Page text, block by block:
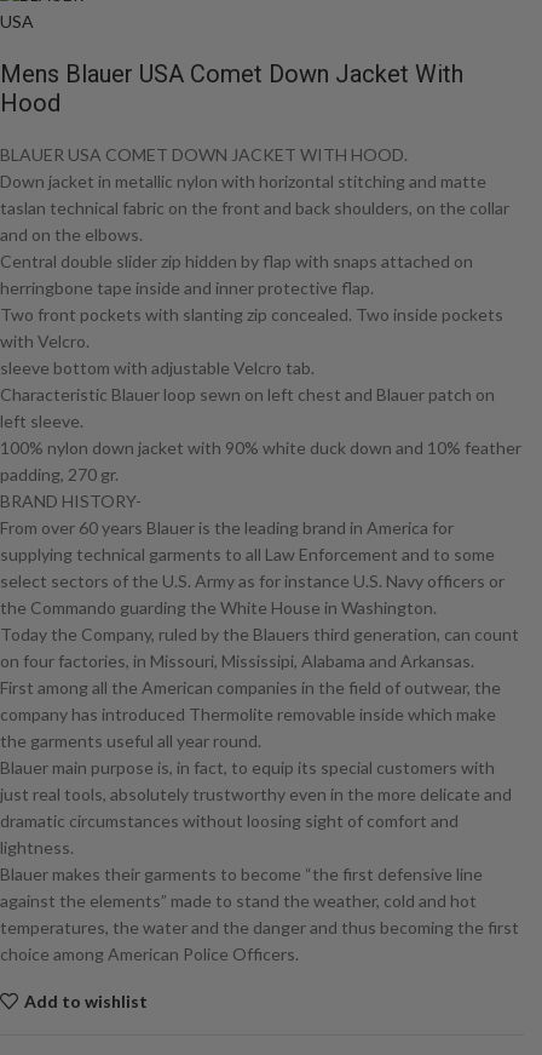
Mens Blauer USA Comet Down Jacket With
Hood
BLAUER USA COMET DOWN JACKET WITH HOOD.
Down jacket in metallic nylon with horizontal stitching and matte
taslan technical fabric on the front and back shoulders, on the collar
and on the elbows.
Central double slider zip hidden by flap with snaps attached on
herringbone tape inside and inner protective flap.
Two front pockets with slanting zip concealed. Two inside pockets
with Velcro.
sleeve bottom with adjustable Velcro tab.
Characteristic Blauer loop sewn on left chest and Blauer patch on
left sleeve.
100% nylon down jacket with 90% white duck down and 10% feather
padding, 270 gr.
BRAND HISTORY-
From over 60 years Blauer is the leading brand in America for
supplying technical garments to all Law Enforcement and to some
select sectors of the U.S. Army as for instance U.S. Navy officers or
the Commando guarding the White House in Washington.
Today the Company, ruled by the Blauers third generation, can count
on four factories, in Missouri, Mississipi, Alabama and Arkansas.
First among all the American companies in the field of outwear, the
company has introduced Thermolite removable inside which make
the garments useful all year round.
Blauer main purpose is, in fact, to equip its special customers with
just real tools, absolutely trustworthy even in the more delicate and
dramatic circumstances without loosing sight of comfort and
lightness.
Blauer makes their garments to become “the first defensive line
against the elements” made to stand the weather, cold and hot
temperatures, the water and the danger and thus becoming the first
choice among American Police Officers.
Add to wishlist